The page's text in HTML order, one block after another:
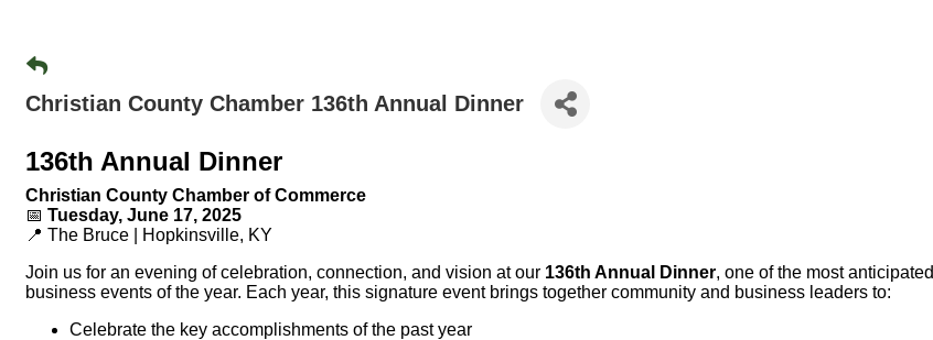
Christian County Chamber 136th Annual Dinner
136th Annual Dinner
Christian County Chamber of Commerce
📅 Tuesday, June 17, 2025
📍 The Bruce | Hopkinsville, KY
Join us for an evening of celebration, connection, and vision at our 136th Annual Dinner, one of the most anticipated
business events of the year. Each year, this signature event brings together community and business leaders to:
Celebrate the key accomplishments of the past year